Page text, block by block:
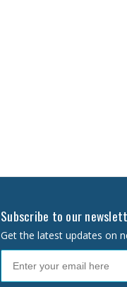
Subscribe to our
Get the latest updates on